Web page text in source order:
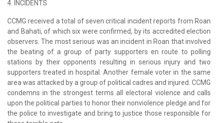
4. INCIDENTS
CCMG received a total of seven critical incident reports from Roan
and Bahati, of which six were confirmed, by its accredited election
observers. The most serious was an incident in Roan that involved
the beating of a group of party supporters en route to polling
stations by their opponents resulting in serious injury and two
supporters treated in hospital. Another female voter in the same
area was attacked by a group of political cadres and injured. CCMG
condemns in the strongest terms all electoral violence and calls
upon the political parties to honor their nonviolence pledge and for
the police to investigate and bring to justice those responsible for